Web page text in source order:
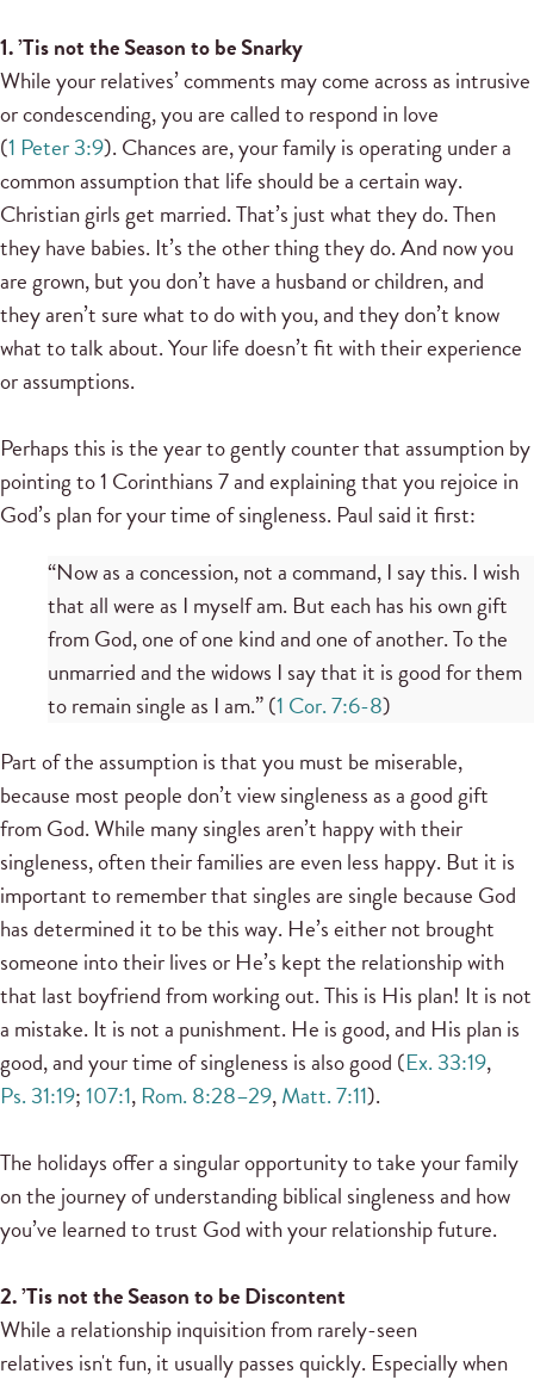
1. ’Tis not the Season to be Snarky
While your relatives’ comments may come across as intrusive
or condescending, you are called to respond in love
(1 Peter 3:9). Chances are, your family is operating under a
common assumption that life should be a certain way.
Christian girls get married. That’s just what they do. Then
they have babies. It’s the other thing they do. And now you
are grown, but you don’t have a husband or children, and
they aren’t sure what to do with you, and they don’t know
what to talk about. Your life doesn’t fit with their experience
or assumptions.
Perhaps this is the year to gently counter that assumption by
pointing to 1 Corinthians 7 and explaining that you rejoice in
God’s plan for your time of singleness. Paul said it first:
“Now as a concession, not a command, I say this. I wish
that all were as I myself am. But each has his own gift
from God, one of one kind and one of another. To the
unmarried and the widows I say that it is good for them
to remain single as I am.” (1 Cor. 7:6-8)
Part of the assumption is that you must be miserable,
because most people don’t view singleness as a good gift
from God. While many singles aren’t happy with their
singleness, often their families are even less happy. But it is
important to remember that singles are single because God
has determined it to be this way. He’s either not brought
someone into their lives or He’s kept the relationship with
that last boyfriend from working out. This is His plan! It is not
a mistake. It is not a punishment. He is good, and His plan is
good, and your time of singleness is also good (Ex. 33:19,
Ps. 31:19;107:1, Rom. 8:28–29,Matt. 7:11).
The holidays offer a singular opportunity to take your family
on the journey of understanding biblical singleness and how
you’ve learned to trust God with your relationship future.
2. ’Tis not the Season to be Discontent
While a relationship inquisition from rarely-seen
relatives isn't fun, it usually passes quickly. Especially when